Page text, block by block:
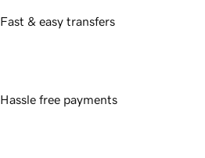
Fast & easy transfers
Hassle free payments